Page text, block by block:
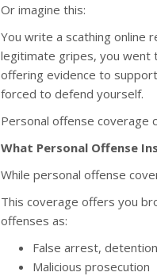
Or imagine this:
You write a scathing online
legitimate gripes, you went
offering evidence to
forced to defend yourself.
Personal offense coverage
What Personal Offense
While personal offense
This coverage offers you
offenses as:
False arrest,
Malicious prosecution